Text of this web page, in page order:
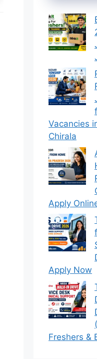
Vacancies
Chirala
Apply
Apply Now
Freshers &